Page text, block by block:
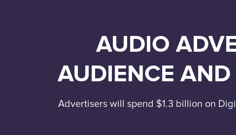
AUDIO
AUDIENCE
Advertisers will spend $1.3 billion on